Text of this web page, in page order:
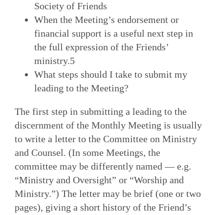
Society of Friends
When the Meeting’s endorsement or
financial support is a useful next step in
the full expression of the Friends’
ministry.5
What steps should I take to submit my
leading to the Meeting?
The first step in submitting a leading to the
discernment of the Monthly Meeting is usually
to write a letter to the Committee on Ministry
and Counsel. (In some Meetings, the
committee may be differently named — e.g.
“Ministry and Oversight” or “Worship and
Ministry.”) The letter may be brief (one or two
pages), giving a short history of the Friend’s